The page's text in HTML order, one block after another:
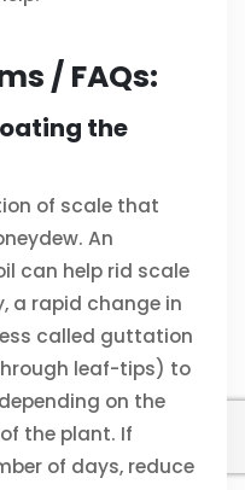
/ FAQs:
the
of scale that
An
can help rid scale
a rapid change in
called guttation
leaf-tips) to
on the
the plant. If
of days, reduce